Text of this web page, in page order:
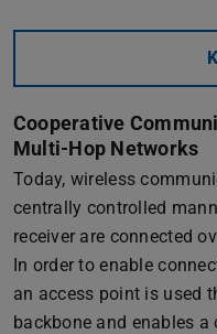
Cooperative
Multi-Hop Networks
Today, wireless
centrally controlled
receiver are connected
In order to enable
an access point is used
backbone and enables